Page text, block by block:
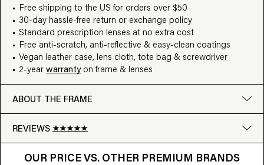
Free shipping to the US for orders over $50
30-day hassle-free return or exchange policy
Standard prescription lenses at no extra cost
Free anti-scratch, anti-reflective & easy-clean coatings
Vegan leather case, lens cloth, tote bag & screwdriver
2-year warrantyon frame & lenses
ABOUT THE FRAME
REVIEWS
Google
OUR PRICE VS. OTHER PREMIUM BRANDS
OUR PRICE VS. OTHER BRANDS